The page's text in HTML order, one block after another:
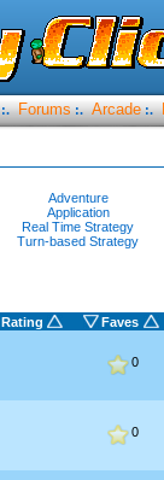
:. Forums :. Arcade :.
Adventure
Application
Real Time Strategy
Turn-based Strategy
Rating Faves
0
0